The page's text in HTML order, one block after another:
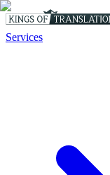
Services